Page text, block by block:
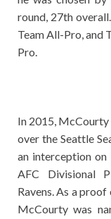
round, 27th
Team All-Pro, and
Pro.
In 2015,
over the Seattle
an interception on
AFC Divisional
Ravens. As a
McCourty was